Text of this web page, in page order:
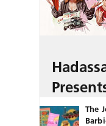
The